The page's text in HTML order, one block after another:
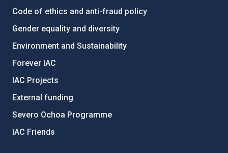
Code of ethics and anti-fraud policy
Gender equality and diversity
Environment and Sustainability
Forever IAC
IAC Projects
External funding
Severo Ochoa Programme
IAC Friends